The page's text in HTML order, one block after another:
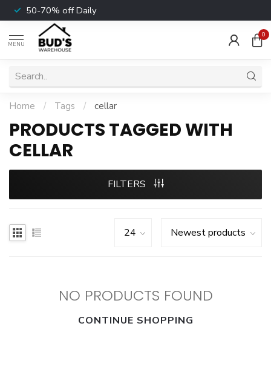
50-70% off Daily
MENU
0
Home / Tags / cellar
PRODUCTS TAGGED WITH
CELLAR
FILTERS
NO PRODUCTS FOUND
CONTINUE SHOPPING